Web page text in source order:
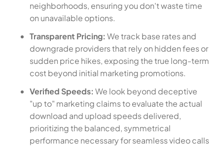
neighborhoods, ensuring you don't waste time
on unavailable options.
Transparent Pricing: We track base rates and
downgrade providers that rely on hidden fees or
sudden price hikes, exposing the true long-term
cost beyond initial marketing promotions.
Verified Speeds: We look beyond deceptive
"up to" marketing claims to evaluate the actual
download and upload speeds delivered,
prioritizing the balanced, symmetrical
performance necessary for seamless video calls